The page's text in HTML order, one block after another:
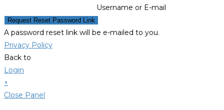
Username or E-mail
Request Reset Password Link
A password reset link will be e-mailed to you.
Privacy Policy
Back to
Login
×
Close Panel